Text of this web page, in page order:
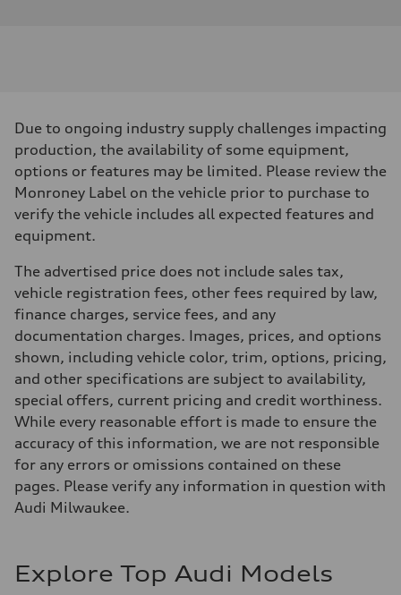
Due to ongoing industry supply challenges impacting
production, the availability of some equipment,
options or features may be limited. Please review the
Monroney Label on the vehicle prior to purchase to
verify the vehicle includes all expected features and
equipment.
The advertised price does not include sales tax,
vehicle registration fees, other fees required by law,
finance charges, service fees, and any
documentation charges. Images, prices, and options
shown, including vehicle color, trim, options, pricing,
and other specifications are subject to availability,
special offers, current pricing and credit worthiness.
While every reasonable effort is made to ensure the
accuracy of this information, we are not responsible
for any errors or omissions contained on these
pages. Please verify any information in question with
Audi Milwaukee.
Explore Top Audi Models